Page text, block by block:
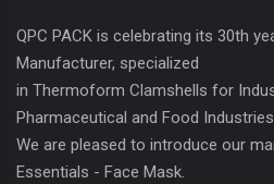
QPC PACK is celebrating its 30th
Manufacturer, specialized
in Thermoform Clamshells for
Pharmaceutical and Food
We are pleased to introduce our
Essentials - Face Mask.